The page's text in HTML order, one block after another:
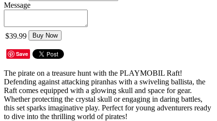
Message
$39.99 Buy Now
Save
The pirate on a treasure hunt with the PLAYMOBIL Raft!
Defending against attacking piranhas with a swiveling ballista, the
Raft comes equipped with a glowing skull and space for gear.
Whether protecting the crystal skull or engaging in daring battles,
this set sparks imaginative play. Perfect for young adventurers ready
to dive into the thrilling world of pirates!